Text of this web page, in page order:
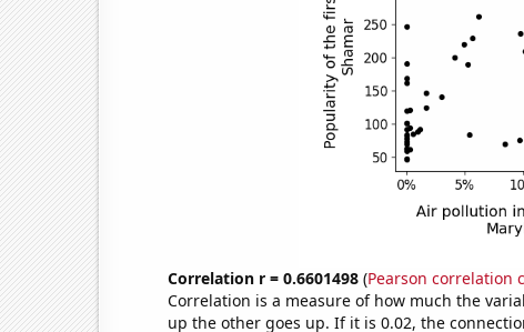
Correlation r = 0.6601498(Pearson correlation
Correlation is a measure of how much the
up the other goes up. If it is 0.02, the